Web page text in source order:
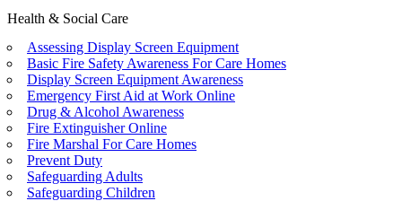
Health & Social Care
Assessing Display Screen Equipment
Basic Fire Safety Awareness For Care Homes
Display Screen Equipment Awareness
Emergency First Aid at Work Online
Drug & Alcohol Awareness
Fire Extinguisher Online
Fire Marshal For Care Homes
Prevent Duty
Safeguarding Adults
Safeguarding Children